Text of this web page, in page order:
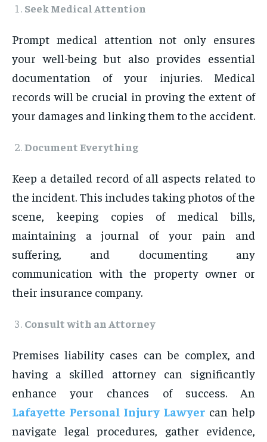
Seek Medical Attention
Prompt medical attention not only ensures
your well-being but also provides essential
documentation of your injuries. Medical
records will be crucial in proving the extent of
your damages and linking them to the accident.
Document Everything
Keep a detailed record of all aspects related to
the incident. This includes taking photos of the
scene, keeping copies of medical bills,
maintaining a journal of your pain and
suffering, and documenting any
communication with the property owner or
their insurance company.
Consult with an Attorney
Premises liability cases can be complex, and
having a skilled attorney can significantly
enhance your chances of success. An
Lafayette Personal Injury Lawyer can help
navigate legal procedures, gather evidence,